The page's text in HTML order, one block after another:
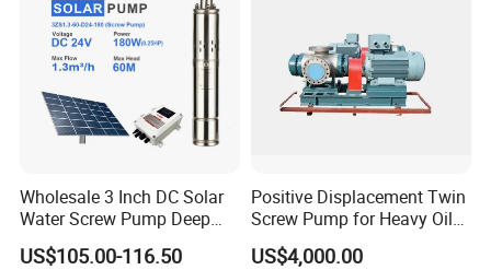
Wholesale 3 Inch DC Solar
Water Screw Pump Deep
Well Agriculture Irrigation
US$105.00-116.50
Positive Displacement Twin
Screw Pump for Heavy Oil
and High Viscosity Liquid
US$4,000.00